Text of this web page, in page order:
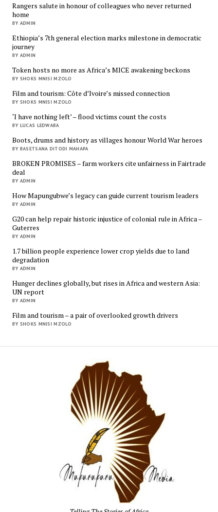
Rangers salute in honour of colleagues who never returned
home
BY ADMIN
Ethiopia’s 7th general election marks milestone in democratic
journey
BY ADMIN
Token hosts no more as Africa’s MICE awakening beckons
BY SHOKS MNISI MZOLO
Film and tourism: Côte d’Ivoire’s missed connection
BY SHOKS MNISI MZOLO
‘I have nothing left’ – flood victims count the costs
BY LUCAS LEDWABA
Boots, drums and history as villages honour World War heroes
BY BASETSANA DITODI MAHAPA
BROKEN PROMISES – farm workers cite unfairness in Fairtrade
deal
BY ADMIN
How Mapungubwe’s legacy can guide current tourism leaders
BY ADMIN
G20 can help repair historic injustice of colonial rule in Africa –
Guterres
BY ADMIN
1.7 billion people experience lower crop yields due to land
degradation
BY ADMIN
Hunger declines globally, but rises in Africa and western Asia:
UN report
BY ADMIN
Film and tourism – a pair of overlooked growth drivers
BY SHOKS MNISI MZOLO